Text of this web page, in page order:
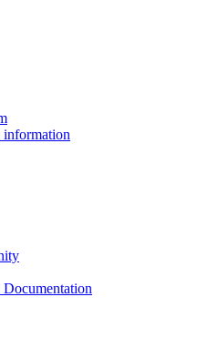
information